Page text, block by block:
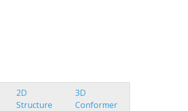
2D
Structure
3D
Conformer